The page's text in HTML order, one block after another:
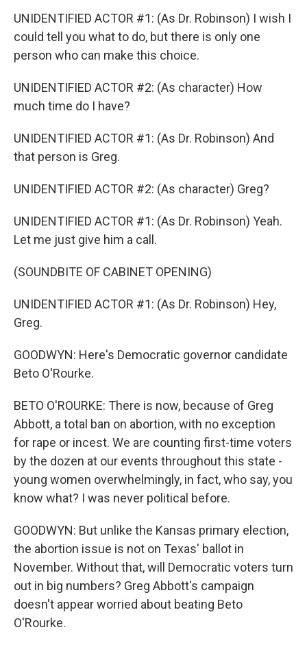
UNIDENTIFIED ACTOR #1: (As Dr. Robinson) I wish I
could tell you what to do, but there is only one
person who can make this choice.
UNIDENTIFIED ACTOR #2: (As character) How
much time do I have?
UNIDENTIFIED ACTOR #1: (As Dr. Robinson) And
that person is Greg.
UNIDENTIFIED ACTOR #2: (As character) Greg?
UNIDENTIFIED ACTOR #1: (As Dr. Robinson) Yeah.
Let me just give him a call.
(SOUNDBITE OF CABINET OPENING)
UNIDENTIFIED ACTOR #1: (As Dr. Robinson) Hey,
Greg.
GOODWYN: Here's Democratic governor candidate
Beto O'Rourke.
BETO O'ROURKE: There is now, because of Greg
Abbott, a total ban on abortion, with no exception
for rape or incest. We are counting first-time voters
by the dozen at our events throughout this state -
young women overwhelmingly, in fact, who say, you
know what? I was never political before.
GOODWYN: But unlike the Kansas primary election,
the abortion issue is not on Texas' ballot in
November. Without that, will Democratic voters turn
out in big numbers? Greg Abbott's campaign
doesn't appear worried about beating Beto
O'Rourke.